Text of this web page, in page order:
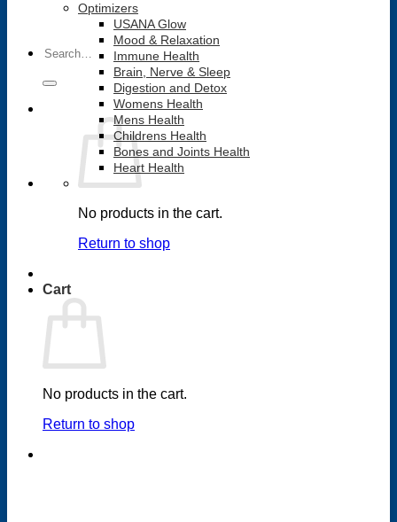
for:
No products in the cart.
Return to shop
Cart
No products in the cart.
Return to shop
Optimizers
USANA Glow
Mood & Relaxation
Immune Health
Brain, Nerve & Sleep
Digestion and Detox
Womens Health
Mens Health
Childrens Health
Bones and Joints Health
Heart Health